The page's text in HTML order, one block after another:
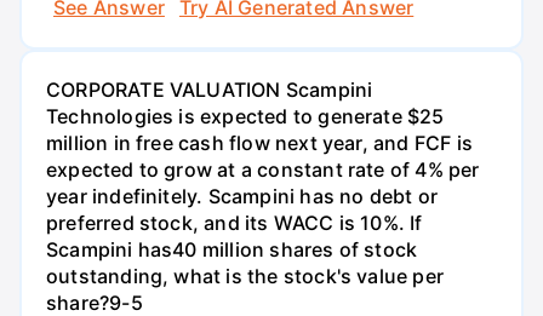
See Answer
Try AI Generated Answer
CORPORATE VALUATION Scampini
Technologies is expected to generate $25
million in free cash flow next year, and FCF is
expected to grow at a constant rate of 4% per
year indefinitely. Scampini has no debt or
preferred stock, and its WACC is 10%. If
Scampini has40 million shares of stock
outstanding, what is the stock's value per
share?9-5